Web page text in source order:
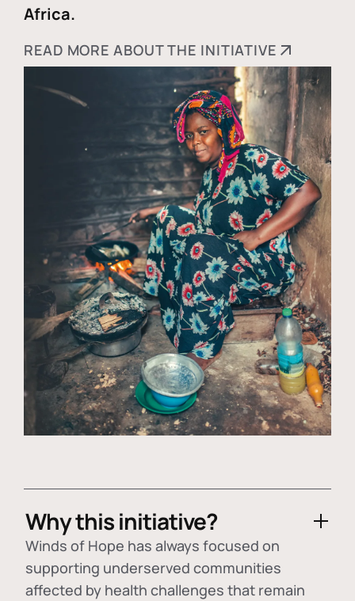
Africa.
READ MORE ABOUT THE INITIATIVE
Why this initiative?
Winds of Hope has always focused on
supporting underserved communities
affected by health challenges that remain